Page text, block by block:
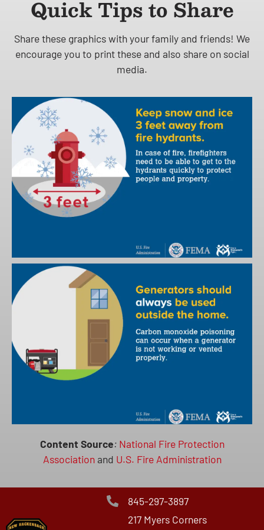
Quick Tips to Share
Share these graphics with your family and friends! We
encourage you to print these and also share on social
media.
Content Source: National Fire Protection
Association and U.S. Fire Administration
845-297-3897
217 Myers Corners